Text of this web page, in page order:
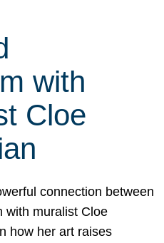
with
Cloe
connection between
with muralist Cloe
how her art raises